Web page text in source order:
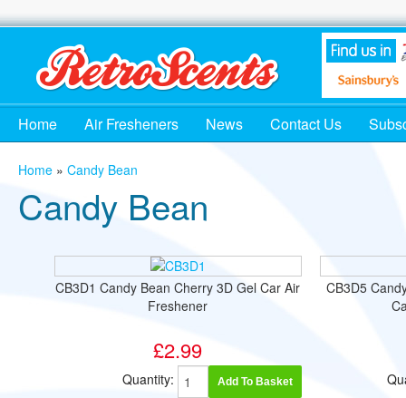
Home Air Fresheners News Contact Us
Home » Candy Bean
Candy Bean
CB3D1 Candy Bean Cherry 3D Gel Car Air
Freshener
£2.99
Quantity: Add To Basket
CB3D5